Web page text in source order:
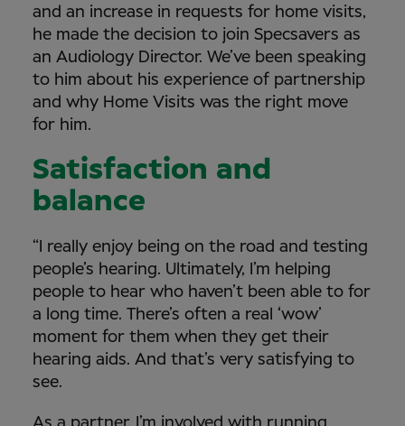
and an increase in requests for home visits,
he made the decision to join Specsavers as
an Audiology Director. We’ve been speaking
to him about his experience of partnership
and why Home Visits was the right move
for him.
Satisfaction and
balance
“I really enjoy being on the road and testing
people’s hearing. Ultimately, I’m helping
people to hear who haven’t been able to for
a long time. There’s often a real ‘wow’
moment for them when they get their
hearing aids. And that’s very satisfying to
see.